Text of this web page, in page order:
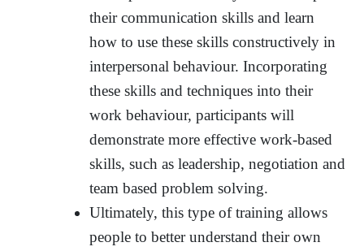
their communication skills and learn
how to use these skills constructively in
interpersonal behaviour. Incorporating
these skills and techniques into their
work behaviour, participants will
demonstrate more effective work-based
skills, such as leadership, negotiation and
team based problem solving.
Ultimately, this type of training allows
people to better understand their own